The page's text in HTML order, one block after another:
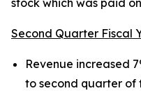
stock which was paid
Second Quarter Fiscal
Revenue increased
to second quarter of